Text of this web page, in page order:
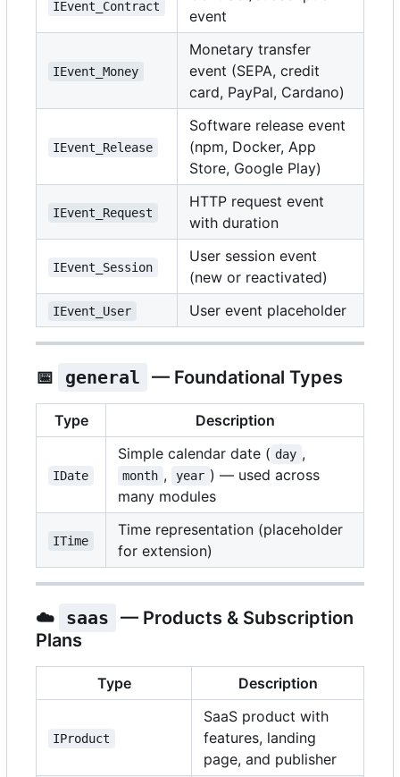
IEvent_Contract
event
IEvent_Money
Monetary transfer
event (SEPA, credit
card, PayPal, Cardano)
IEvent_Release
Software release event
(npm, Docker, App
Store, Google Play)
IEvent_Request
HTTP request event
with duration
IEvent_Session
User session event
(new or reactivated)
IEvent_User User event placeholder
📅 general — Foundational Types
Type Description
IDate
Simple calendar date ( day ,
month , year ) — used across
many modules
ITime
Time representation (placeholder
for extension)
☁️ saas — Products & Subscription
Plans
Type Description
IProduct
SaaS product with
features, landing
page, and publisher